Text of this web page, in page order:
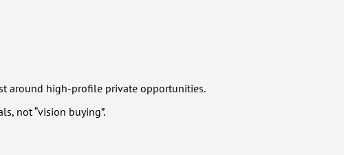
around high-profile private opportunities.
not “vision buying”.